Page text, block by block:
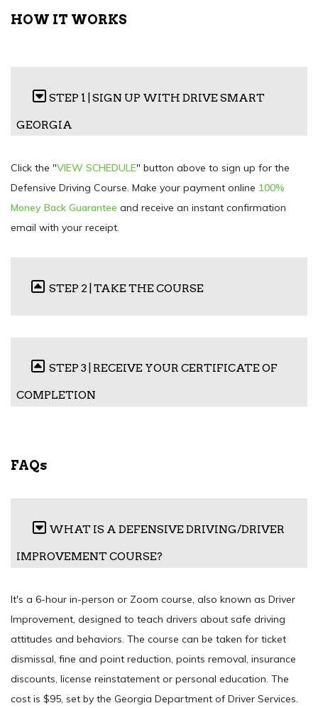
HOW IT WORKS
STEP 1 | SIGN UP WITH DRIVE SMART
GEORGIA
Click the "VIEW SCHEDULE" button above to sign up for the
Defensive Driving Course. Make your payment online 100%
Money Back Guarantee and receive an instant confirmation
email with your receipt.
STEP 2 | TAKE THE COURSE
STEP 3 | RECEIVE YOUR CERTIFICATE OF
COMPLETION
FAQs
WHAT IS A DEFENSIVE DRIVING/DRIVER
IMPROVEMENT COURSE?
It's a 6-hour in-person or Zoom course, also known as Driver
Improvement, designed to teach drivers about safe driving
attitudes and behaviors. The course can be taken for ticket
dismissal, fine and point reduction, points removal, insurance
discounts, license reinstatement or personal education. The
cost is $95, set by the Georgia Department of Driver Services.